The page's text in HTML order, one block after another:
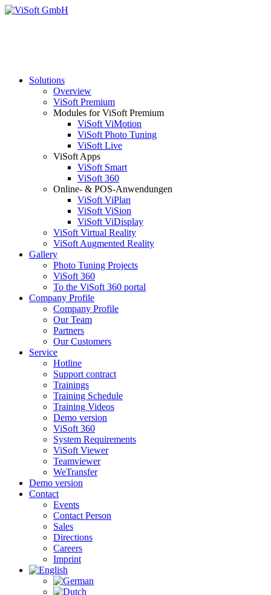
Solutions
Overview
ViSoft Premium
Modules for ViSoft Premium
ViSoft ViMotion
ViSoft Photo Tuning
ViSoft Live
ViSoft Apps
ViSoft Smart
ViSoft 360
Online- & POS-Anwendungen
ViSoft ViPlan
ViSoft ViSion
ViSoft ViDisplay
ViSoft Virtual Reality
ViSoft Augmented Reality
Gallery
Photo Tuning Projects
ViSoft 360
To the ViSoft 360 portal
Company Profile
Company Profile
Our Team
Partners
Our Customers
Service
Hotline
Support contract
Trainings
Training Schedule
Training Videos
Demo version
ViSoft 360
System Requirements
ViSoft Viewer
Teamviewer
WeTransfer
Demo version
Contact
Events
Contact Person
Sales
Directions
Careers
Imprint